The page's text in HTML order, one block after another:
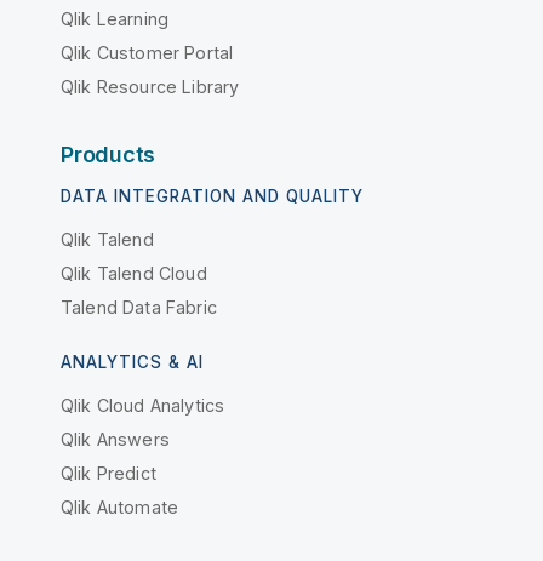
Qlik Learning
Qlik Customer Portal
Qlik Resource Library
Products
DATA INTEGRATION AND QUALITY
Qlik Talend
Qlik Talend Cloud
Talend Data Fabric
ANALYTICS & AI
Qlik Cloud Analytics
Qlik Answers
Qlik Predict
Qlik Automate